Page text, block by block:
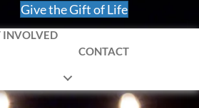
Give the Gift of Life
INVOLVED
CONTACT